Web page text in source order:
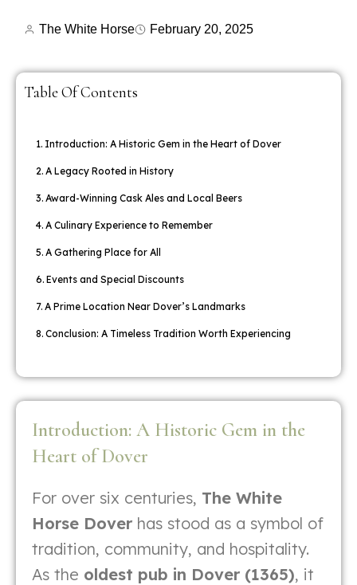
The White Horse February 20, 2025
Table Of Contents
Introduction: A Historic Gem in the Heart of Dover
A Legacy Rooted in History
Award-Winning Cask Ales and Local Beers
A Culinary Experience to Remember
A Gathering Place for All
Events and Special Discounts
A Prime Location Near Dover’s Landmarks
Conclusion: A Timeless Tradition Worth Experiencing
Introduction: A Historic Gem in the
Heart of Dover
For over six centuries, The White
Horse Dover has stood as a symbol of
tradition, community, and hospitality.
As the oldest pub in Dover (1365), it